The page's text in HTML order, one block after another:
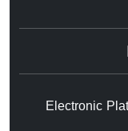
Electronic